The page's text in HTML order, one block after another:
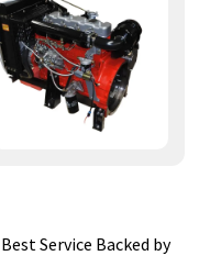
Service Backed by